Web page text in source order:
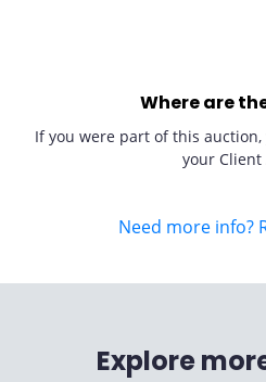
Where are
If you were part of this
your Client
Need more info?
Explore